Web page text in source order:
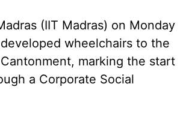
(IIT Madras) on Monday
wheelchairs to the
marking the start
a Corporate Social